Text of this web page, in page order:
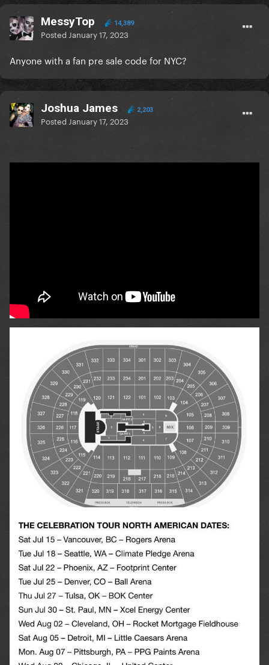
MessyTop 14,389
Posted January 17, 2023
Anyone with a fan pre sale code for NYC?
Joshua James 2,203
Posted January 17, 2023